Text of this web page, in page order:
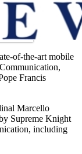
of-the-art mobile
Francis
Marcello
Supreme Knight
including